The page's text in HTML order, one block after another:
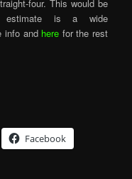
four. This would be
is a wide
info and here for the rest
Facebook